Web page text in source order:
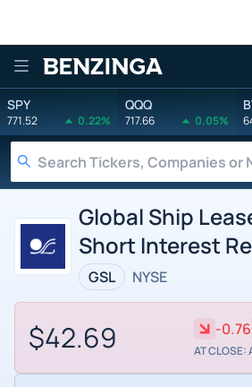
Benzinga
SPY
771.52 0.22%
QQQ
717.66 0.05%
Global Ship
Short Interest
GSL NYSE
$42.69 -0.76
AT CLOSE: